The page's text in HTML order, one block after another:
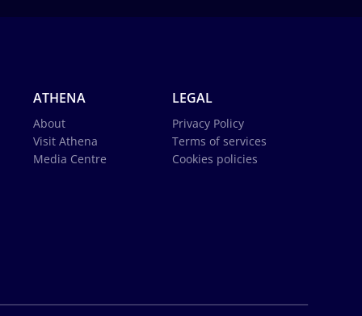
ATHENA
About
Visit Athena
Media Centre
LEGAL
Privacy Policy
Terms of services
Cookies policies